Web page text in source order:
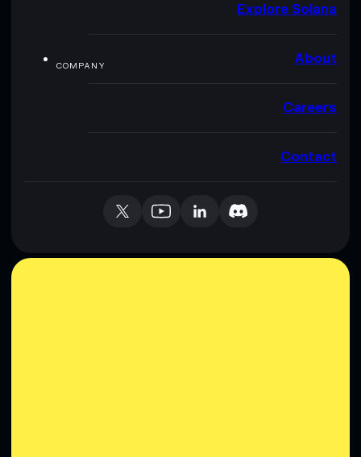
Explore Solana
COMPANY About
Careers
Contact